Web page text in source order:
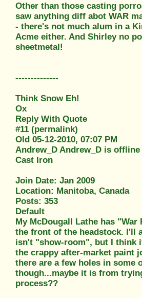
Other than those casting
saw anything diff abot WAR
- there's not much alum in a
Acme either. And Shirley no
sheetmetal!
--------------
Think Snow Eh!
Ox
Reply With Quote
#11 (permalink)
Old 05-12-2010, 07:07 PM
Andrew_D Andrew_D is offline
Cast Iron
Join Date: Jan 2009
Location: Manitoba, Canada
Posts: 353
Default
My McDougall Lathe has
the front of the headstock. I'll
isn't "show-room", but I think
the crappy after-market paint
there are a few holes in some
though...maybe it is from
process??